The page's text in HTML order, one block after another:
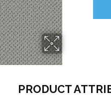
PRODUCT